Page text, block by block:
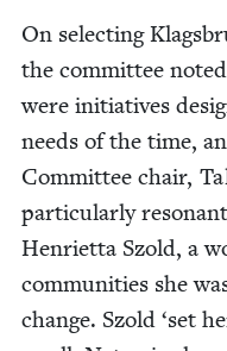
On select­ing
the com­mit­tee
were ini­tia­tives
needs of the time,
Com­mit­tee chair,
par­tic­u­lar­ly
Hen­ri­et­ta Szold, a
com­mu­ni­ties she
change. Szold ‘set